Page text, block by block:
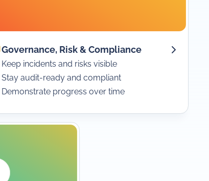
Governance, Risk & Compliance
Keep incidents and risks visible
Stay audit-ready and compliant
Demonstrate progress over time